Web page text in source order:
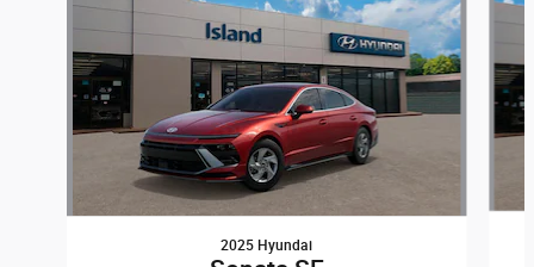
2025 Hyundai